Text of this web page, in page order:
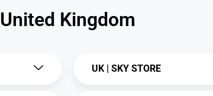
United Kingdom
UK | SKY STORE